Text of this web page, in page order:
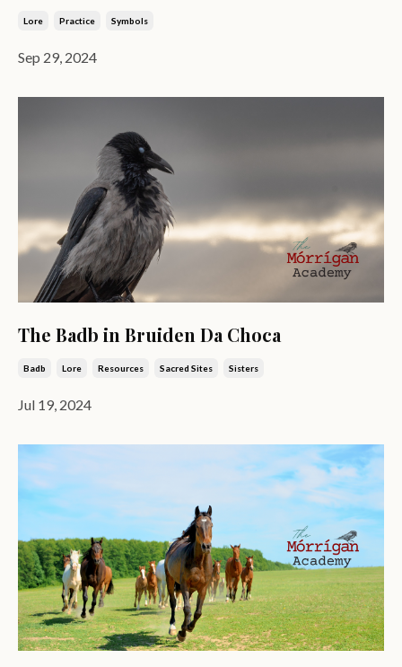
Lore Practice Symbols
Sep 29, 2024
The Badb in Bruiden Da Choca
Badb Lore Resources Sacred Sites Sisters
Jul 19, 2024